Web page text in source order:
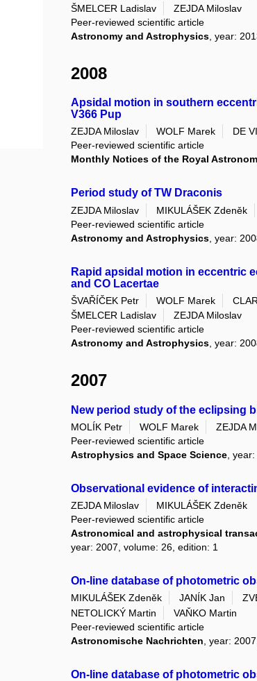
ŠMELCER Ladislav
ZEJDA Miloslav
Peer-reviewed scientific article
Astronomy and Astrophysics , year:
2008
Apsidal motion in southern
V366 Pup
ZEJDA Miloslav WOLF Marek
DE
Peer-reviewed scientific article
Monthly Notices of the Royal
Period study of TW Draconis
ZEJDA Miloslav MIKULÁŠEK Zdeněk
Peer-reviewed scientific article
Astronomy and Astrophysics , year:
Rapid apsidal motion in eccentric
and CO Lacertae
ŠVAŘÍČEK Petr WOLF Marek
ŠMELCER Ladislav
ZEJDA Miloslav
Peer-reviewed scientific article
Astronomy and Astrophysics, year:
2007
New period study of the eclipsing
MOLÍK Petr WOLF Marek
ZEJDA
Peer-reviewed scientific article
Astrophysics and Space Science ,
Observational evidence of
ZEJDA Miloslav
MIKULÁŠEK Zdeněk
Peer-reviewed scientific article
Astronomical and astrophysical
year: 2007, volume: 26, edition: 1
On-line database of photometric
MIKULÁŠEK Zdeněk JANÍK Jan
NETOLICKÝ Martin
VAŇKO Martin
Peer-reviewed scientific article
Astronomische Nachrichten , year:
On-line database of photometric